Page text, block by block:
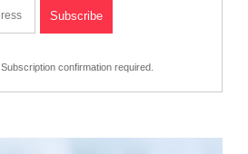
Subscription confirmation required.